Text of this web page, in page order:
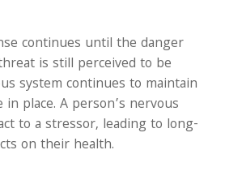
continues until the danger
is still perceived to be
system continues to maintain
place. A person’s nervous
to a stressor, leading to long-
on their health.